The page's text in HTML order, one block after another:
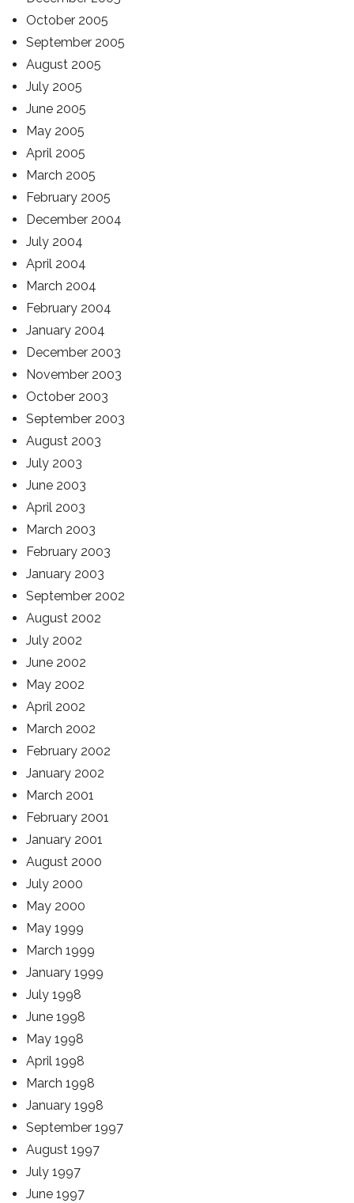
October 2005
September 2005
August 2005
July 2005
June 2005
May 2005
April 2005
March 2005
February 2005
December 2004
July 2004
April 2004
March 2004
February 2004
January 2004
December 2003
November 2003
October 2003
September 2003
August 2003
July 2003
June 2003
April 2003
March 2003
February 2003
January 2003
September 2002
August 2002
July 2002
June 2002
May 2002
April 2002
March 2002
February 2002
January 2002
March 2001
February 2001
January 2001
August 2000
July 2000
May 2000
May 1999
March 1999
January 1999
July 1998
June 1998
May 1998
April 1998
March 1998
January 1998
September 1997
August 1997
July 1997
June 1997